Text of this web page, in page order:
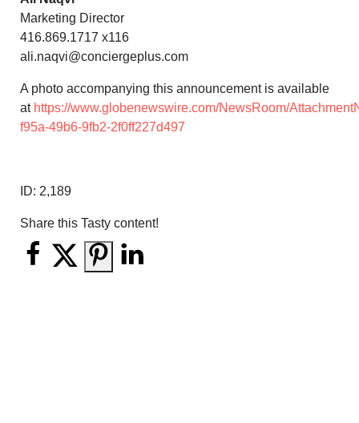
Marketing Director
416.869.1717 x116
ali.naqvi@conciergeplus.com
A photo accompanying this announcement is available
at https://www.globenewswire.com/NewsRoom/
f95a-49b6-9fb2-2f0ff227d497
ID: 2,189
Share this Tasty content!